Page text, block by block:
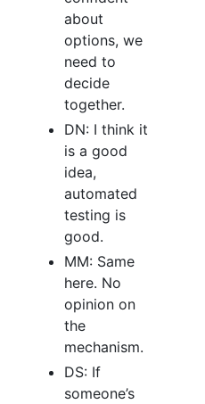
about
options, we
need to
decide
together.
DN: I think it
is a good
idea,
automated
testing is
good.
MM: Same
here. No
opinion on
the
mechanism.
DS: If
someone’s